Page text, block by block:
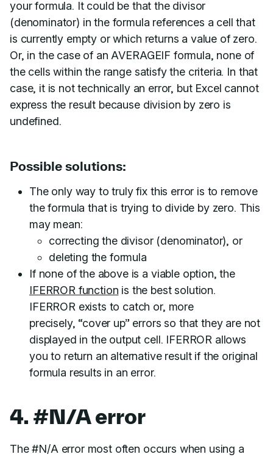
your formula. It could be that the divisor
(denominator) in the formula references a cell that
is currently empty or which returns a value of zero.
Or, in the case of an AVERAGEIF formula, none of
the cells within the range satisfy the criteria. In that
case, it is not technically an error, but Excel cannot
express the result because division by zero is
undefined.
Possible solutions:
The only way to truly fix this error is to remove
the formula that is trying to divide by zero. This
may mean:
correcting the divisor (denominator), or
deleting the formula
If none of the above is a viable option, the
IFERROR function is the best solution.
IFERROR exists to catch or, more
precisely, “cover up” errors so that they are not
displayed in the output cell. IFERROR allows
you to return an alternative result if the original
formula results in an error.
4. #N/A error
The #N/A error most often occurs when using a